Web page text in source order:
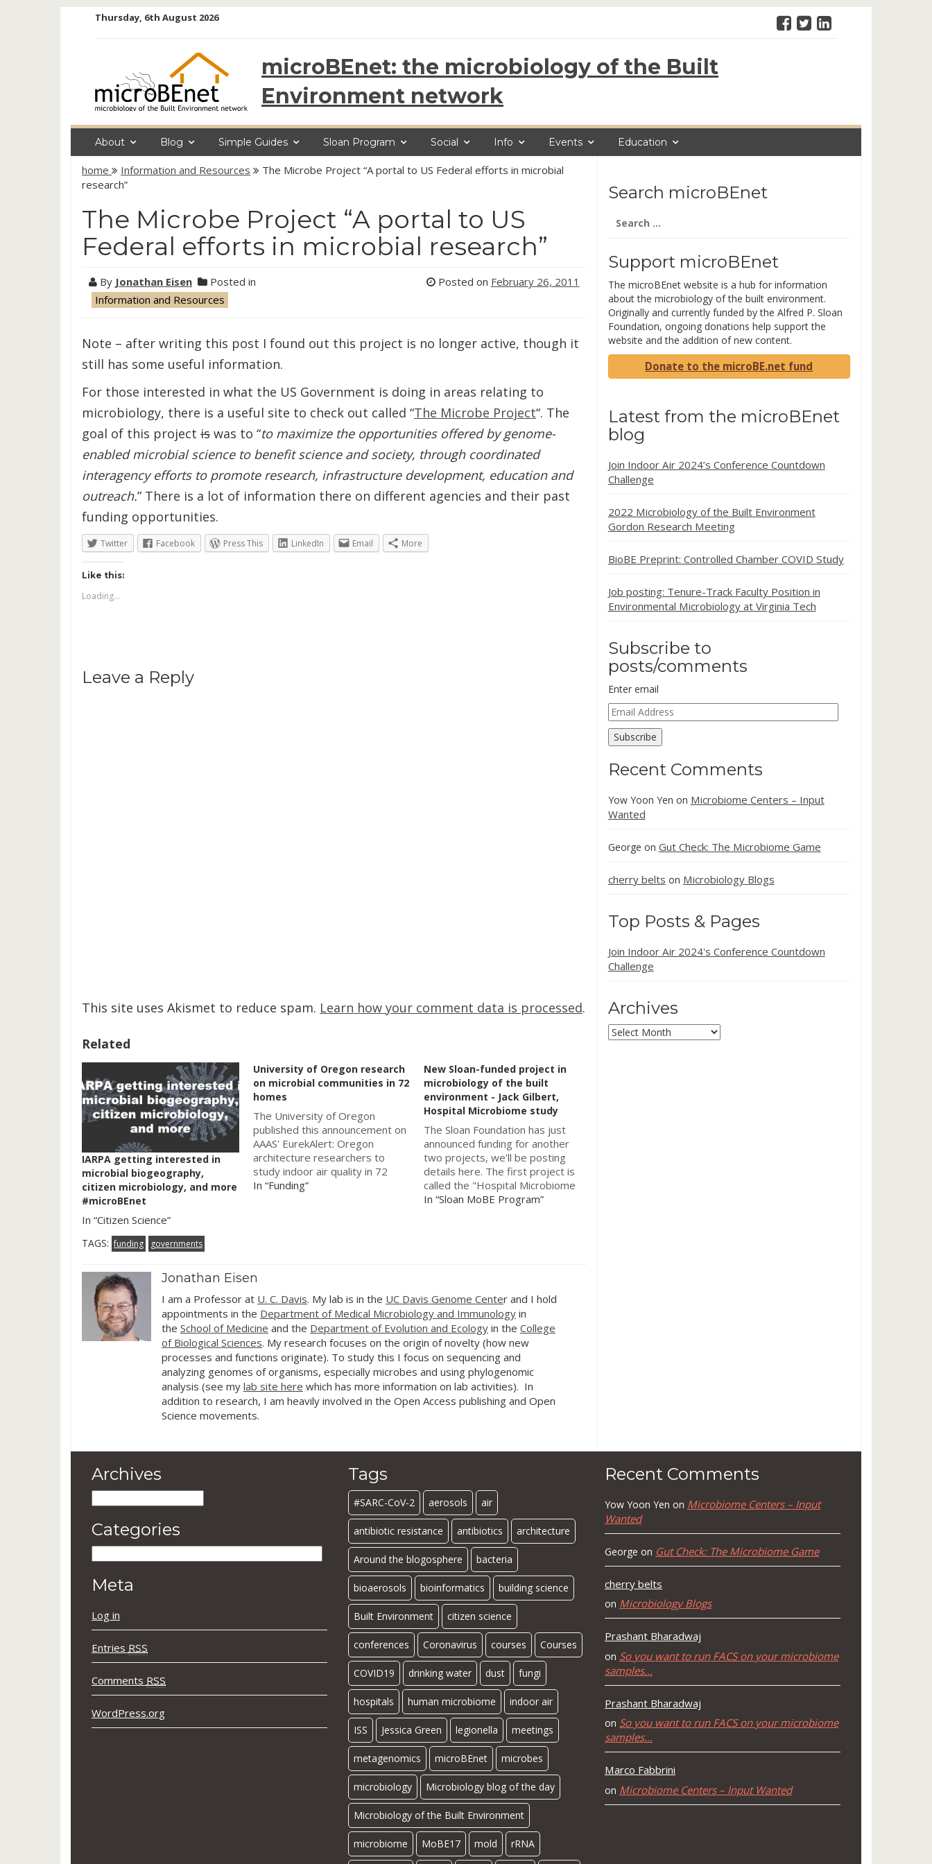
Thursday, 6th August 2026
microBEnet: the microbiology of the Built
Environment network
About Blog Simple Guides Sloan Program Social Info Events Education
home Information and Resources
The Microbe Project “A portal to US Federal efforts in microbial
research”
The Microbe Project “A portal to US
Federal efforts in microbial research”
By Jonathan Eisen
Posted in
Information and Resources
Posted on February 26, 2011
Note – after writing this post I found out this project is no longer active, though it
still has some useful information.
For those interested in what the US Government is doing in areas relating to
microbiology, there is a useful site to check out called “The Microbe Project“. The
goal of this project is was to “to maximize the opportunities offered by genome-
enabled microbial science to benefit science and society, through coordinated
interagency efforts to promote research, infrastructure development, education and
outreach.” There is a lot of information there on different agencies and their past
funding opportunities.
Twitter Facebook Press This LinkedIn Email More
Like this:
Loading...
Leave a Reply
This site uses Akismet to reduce spam. Learn how your comment data is processed.
Related
IARPA getting interested in
microbial biogeography,
citizen microbiology, and more
#microBEnet
In “Citizen Science”
University of Oregon research
on microbial communities in 72
homes
The University of Oregon
published this announcement on
AAAS' EurekAlert: Oregon
architecture researchers to
study indoor air quality in 72
homes. So a good song to play
In “Funding”
New Sloan-funded project in
microbiology of the built
environment - Jack Gilbert,
Hospital Microbiome study
The Sloan Foundation has just
announced funding for another
two projects, we'll be posting
details here. The first project is
called the "Hospital Microbiome
Study" and will be managed by
In “Sloan MoBE Program”
TAGS: funding governments
Jonathan Eisen
I am a Professor at U. C. Davis. My lab is in the UC Davis Genome Center and I hold
appointments in the Department of Medical Microbiology and Immunology in
the School of Medicine and the Department of Evolution and Ecology in the College
of Biological Sciences. My research focuses on the origin of novelty (how new
processes and functions originate). To study this I focus on sequencing and
analyzing genomes of organisms, especially microbes and using phylogenomic
analysis (see my lab site here which has more information on lab activities). In
addition to research, I am heavily involved in the Open Access publishing and Open
Science movements.
Search microBEnet
for:
Support microBEnet
The microBEnet website is a hub for information
about the microbiology of the built environment.
Originally and currently funded by the Alfred P. Sloan
Foundation, ongoing donations help support the
website and the addition of new content.
Donate to the microBE.net fund
Latest from the microBEnet
blog
Join Indoor Air 2024’s Conference Countdown
Challenge
2022 Microbiology of the Built Environment
Gordon Research Meeting
BioBE Preprint: Controlled Chamber COVID Study
Job posting: Tenure-Track Faculty Position in
Environmental Microbiology at Virginia Tech
Subscribe to
posts/comments
Enter email
Email
Address
Subscribe
Recent Comments
Yow Yoon Yen on Microbiome Centers – Input
Wanted
George on Gut Check: The Microbiome Game
cherry belts on Microbiology Blogs
Top Posts & Pages
Join Indoor Air 2024's Conference Countdown
Challenge
Archives
Archives
Archives
Categories
Meta
Log in
Entries RSS
Comments RSS
WordPress.org
Tags
#SARC-CoV-2 aerosols air
antibiotic resistance antibiotics architecture
Around the blogosphere bacteria
bioaerosols bioinformatics building science
Built Environment citizen science
conferences Coronavirus courses Courses
COVID19 drinking water dust fungi
hospitals human microbiome indoor air
ISS Jessica Green legionella meetings
metagenomics microBEnet microbes
microbiology Microbiology blog of the day
Microbiology of the Built Environment
microbiome MoBE17 mold rRNA
Recent Comments
Yow Yoon Yen on Microbiome Centers – Input
Wanted
George on Gut Check: The Microbiome Game
cherry belts
on Microbiology Blogs
Prashant Bharadwaj
on So you want to run FACS on your microbiome
samples…
Prashant Bharadwaj
on So you want to run FACS on your microbiome
samples…
Marco Fabbrini
on Microbiome Centers – Input Wanted